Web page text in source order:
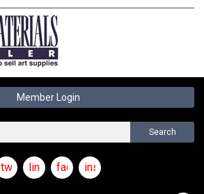
Member Login
Search
twitterlinkedinfacebookinstagram